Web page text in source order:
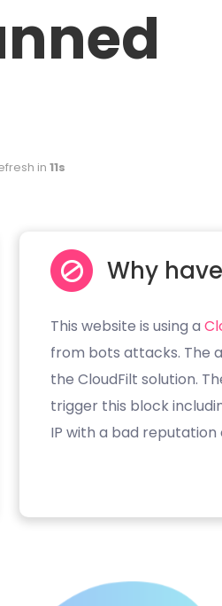
in 11s
Why
This website is using a
from bots attacks. The
the CloudFilt solution.
trigger this block
IP with a bad